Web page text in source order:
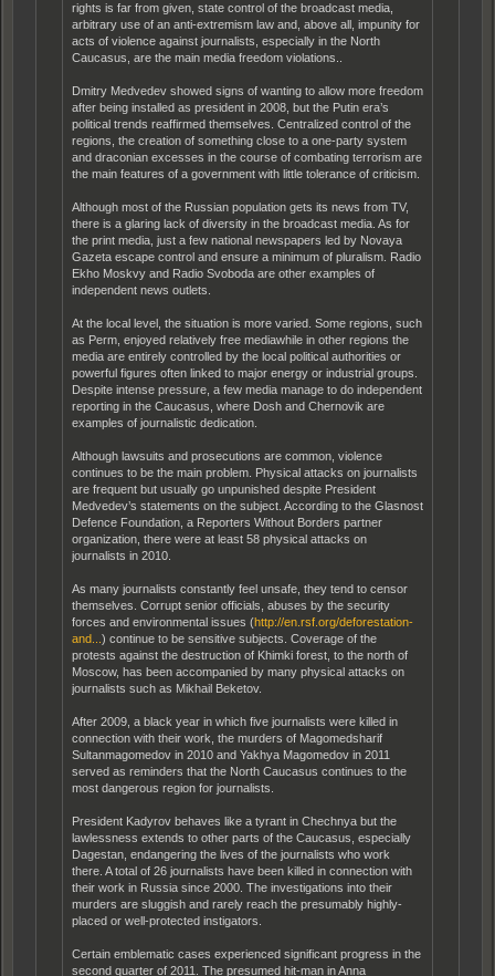
rights is far from given, state control of the broadcast media,
arbitrary use of an anti-extremism law and, above all, impunity for
acts of violence against journalists, especially in the North
Caucasus, are the main media freedom violations..
Dmitry Medvedev showed signs of wanting to allow more freedom
after being installed as president in 2008, but the Putin era’s
political trends reaffirmed themselves. Centralized control of the
regions, the creation of something close to a one-party system
and draconian excesses in the course of combating terrorism are
the main features of a government with little tolerance of criticism.
Although most of the Russian population gets its news from TV,
there is a glaring lack of diversity in the broadcast media. As for
the print media, just a few national newspapers led by Novaya
Gazeta escape control and ensure a minimum of pluralism. Radio
Ekho Moskvy and Radio Svoboda are other examples of
independent news outlets.
At the local level, the situation is more varied. Some regions, such
as Perm, enjoyed relatively free mediawhile in other regions the
media are entirely controlled by the local political authorities or
powerful figures often linked to major energy or industrial groups.
Despite intense pressure, a few media manage to do independent
reporting in the Caucasus, where Dosh and Chernovik are
examples of journalistic dedication.
Although lawsuits and prosecutions are common, violence
continues to be the main problem. Physical attacks on journalists
are frequent but usually go unpunished despite President
Medvedev’s statements on the subject. According to the Glasnost
Defence Foundation, a Reporters Without Borders partner
organization, there were at least 58 physical attacks on
journalists in 2010.
As many journalists constantly feel unsafe, they tend to censor
themselves. Corrupt senior officials, abuses by the security
forces and environmental issues (http://en.rsf.org/deforestation-
and... ) continue to be sensitive subjects. Coverage of the
protests against the destruction of Khimki forest, to the north of
Moscow, has been accompanied by many physical attacks on
journalists such as Mikhail Beketov.
After 2009, a black year in which five journalists were killed in
connection with their work, the murders of Magomedsharif
Sultanmagomedov in 2010 and Yakhya Magomedov in 2011
served as reminders that the North Caucasus continues to the
most dangerous region for journalists.
President Kadyrov behaves like a tyrant in Chechnya but the
lawlessness extends to other parts of the Caucasus, especially
Dagestan, endangering the lives of the journalists who work
there. A total of 26 journalists have been killed in connection with
their work in Russia since 2000. The investigations into their
murders are sluggish and rarely reach the presumably highly-
placed or well-protected instigators.
Certain emblematic cases experienced significant progress in the
second quarter of 2011. The presumed hit-man in Anna